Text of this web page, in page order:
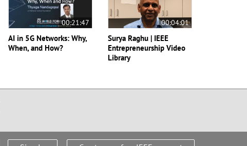
00:21:47
AI in 5G Networks: Why,
When, and How?
00:04:01
Surya Raghu | IEEE
Entrepreneurship Video
Library